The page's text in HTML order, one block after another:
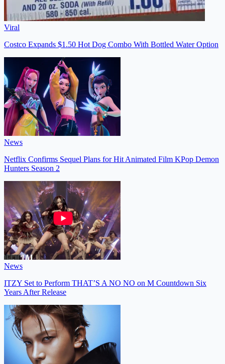
Viral
Costco Expands $1.50 Hot Dog Combo With Bottled Water Option
News
Netflix Confirms Sequel Plans for Hit Animated Film KPop Demon
Hunters Season 2
News
ITZY Set to Perform THAT’S A NO NO on M Countdown Six
Years After Release